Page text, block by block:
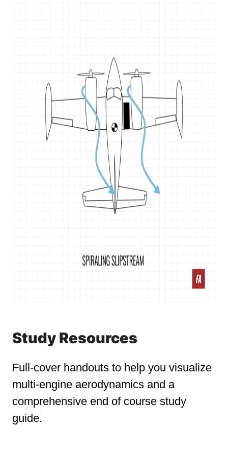
Study Resources
Full-cover handouts to help you visualize
multi-engine aerodynamics and a
comprehensive end of course study
guide.